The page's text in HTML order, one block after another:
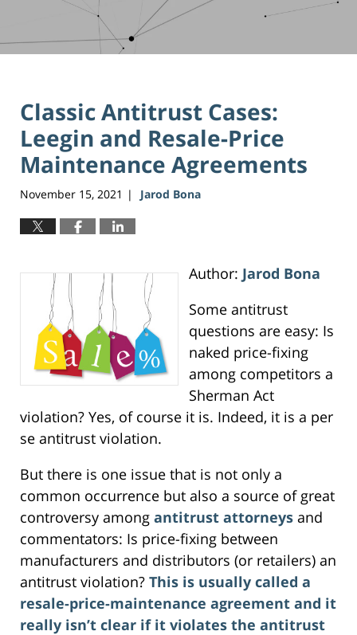
Classic Antitrust Cases:
Leegin and Resale-Price
Maintenance Agreements
November 15, 2021 | Jarod Bona
Author: Jarod Bona
Some antitrust
questions are easy: Is
naked price-fixing
among competitors a
Sherman Act
violation? Yes, of course it is. Indeed, it is a per
se antitrust violation.
But there is one issue that is not only a
common occurrence but also a source of great
controversy among antitrust attorneys and
commentators: Is price-fixing between
manufacturers and distributors (or retailers) an
antitrust violation? This is usually called a
resale-price-maintenance agreement and it
really isn’t clear if it violates the antitrust